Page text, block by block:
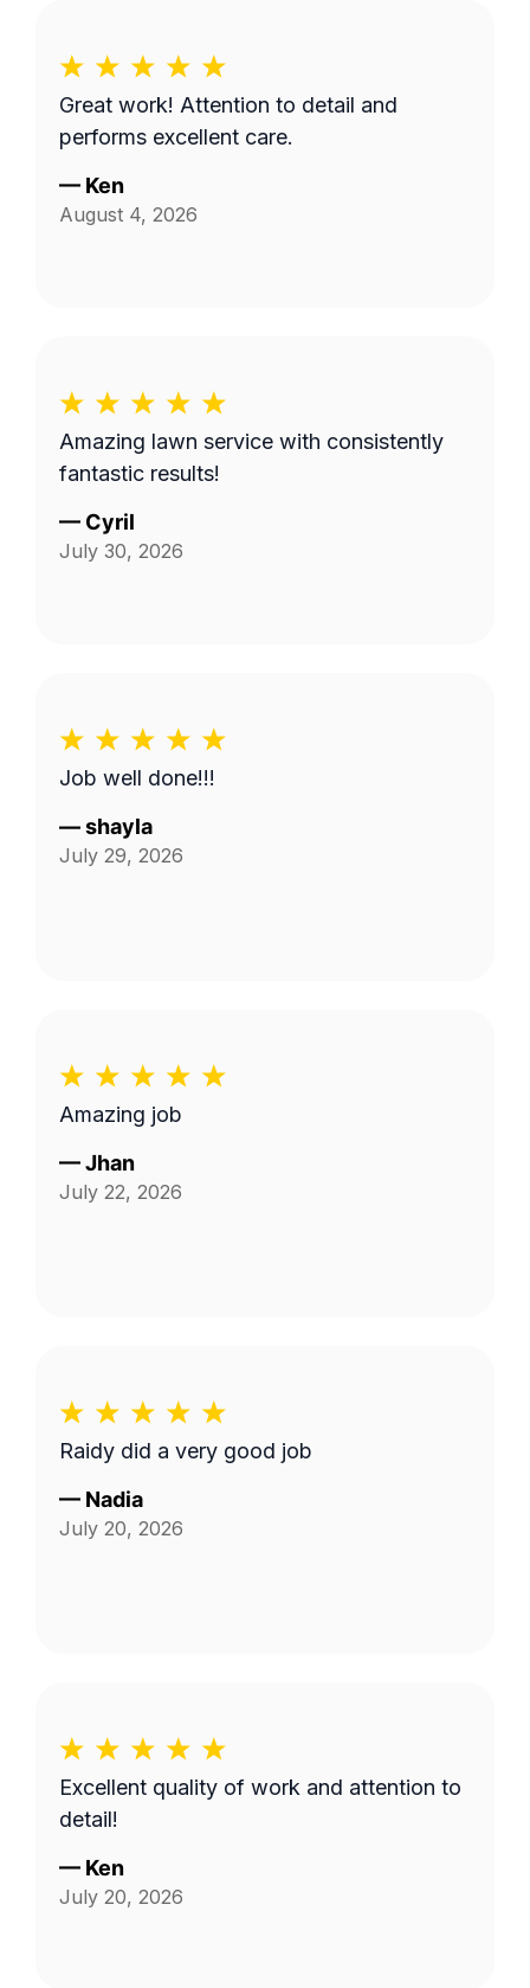
Great work! Attention to detail and
performs excellent care.
— Ken
August 4, 2026
Amazing lawn service with consistently
fantastic results!
— Cyril
July 30, 2026
Job well done!!!
—shayla
July 29, 2026
Amazing job
—Jhan
July 22, 2026
Raidy did a very good job
— Nadia
July 20, 2026
Excellent quality of work and attention to
detail!
— Ken
July 20, 2026